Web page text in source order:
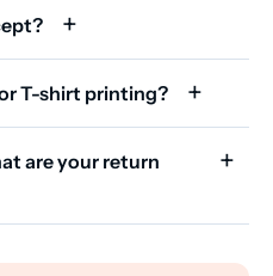
T-shirt printing?
are your return